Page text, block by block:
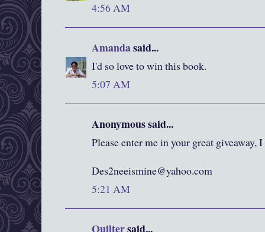
4:56 AM
Amandasaid...
I'd so love to win this book.
5:07 AM
Anonymous said...
Please enter me in your great giveaway,
Des2neeismine@yahoo.com
5:21 AM
Quiltersaid...